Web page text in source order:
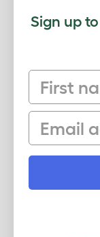
Sign up
First
Email